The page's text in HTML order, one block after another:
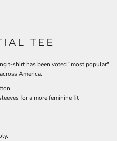
TEE
t-shirt has been voted "most popular"
America.
for a more feminine fit